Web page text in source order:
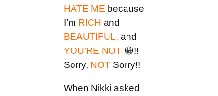
HATE ME because
I’m RICH and
BEAUTIFUL, and
YOU’RE NOT 😀!!
Sorry, NOT Sorry!!
When Nikki asked